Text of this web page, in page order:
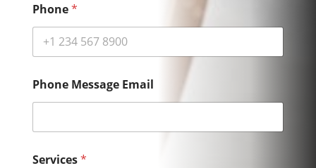
Phone*
Phone Message Email
Services*